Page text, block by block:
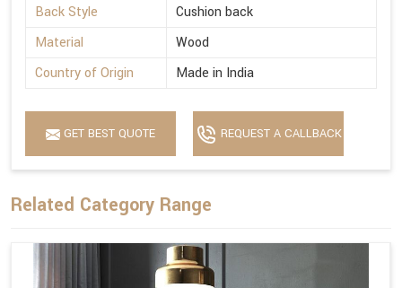
Back Style
Cushion back
Material
Wood
Country of Origin
Made in India
GET BEST QUOTE REQUEST A CALLBACK
Related Category Range